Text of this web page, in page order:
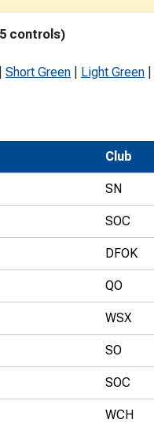
Schools
Universities
Volunteering
Join Us
controls)
Short Green Light Green
Club
SN
SOC
DFOK
QO
WSX
SO
SOC
WCH